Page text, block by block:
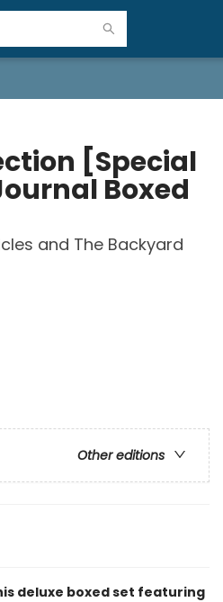
[Special
Boxed
and The Backyard
Other editions
deluxe boxed set featuring